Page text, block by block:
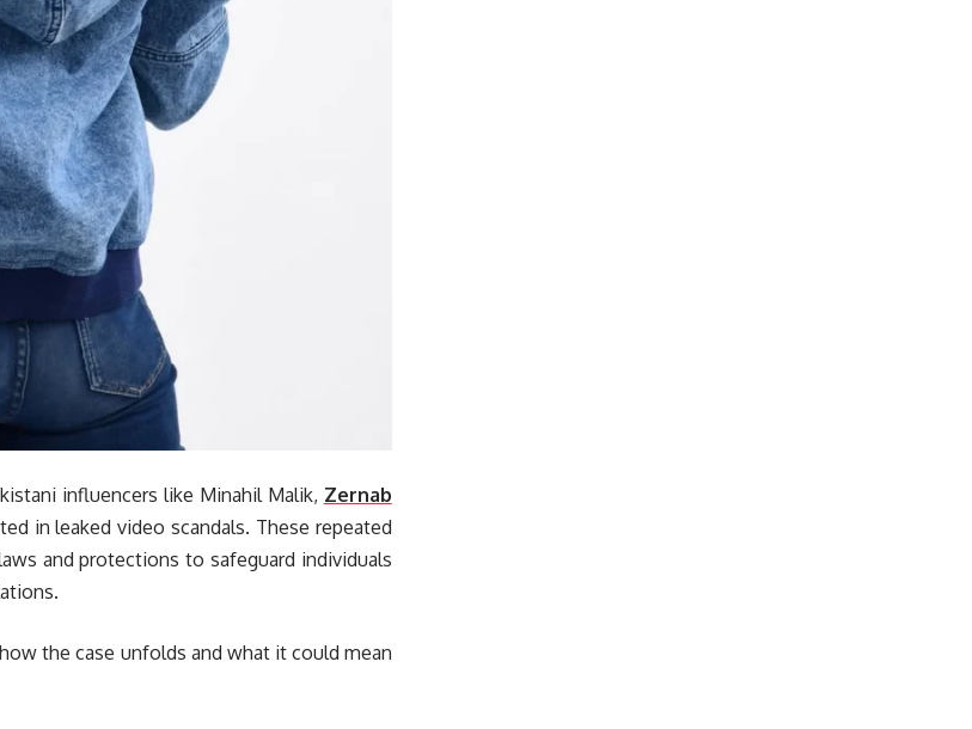
influencers like Minahil Malik, Zernab
in leaked video scandals. These repeated
and protections to safeguard individuals
the case unfolds and what it could mean